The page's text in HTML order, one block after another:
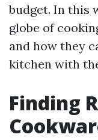
budget. In this
globe of
and how they
kitchen with
Finding